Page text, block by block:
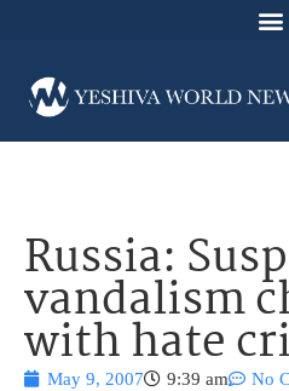
Russia:
vandalism
with hate
May 9, 2007 9:39 am No